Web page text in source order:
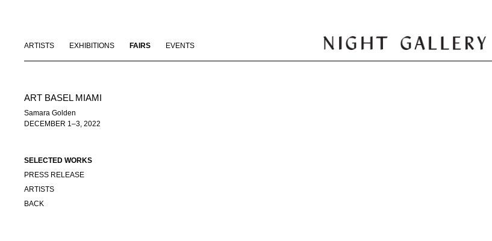
ARTISTS EXHIBITIONS FAIRS EVENTS
ART BASEL MIAMI
Samara Golden
DECEMBER 1–3, 2022
SELECTED WORKS
PRESS RELEASE
ARTISTS
BACK